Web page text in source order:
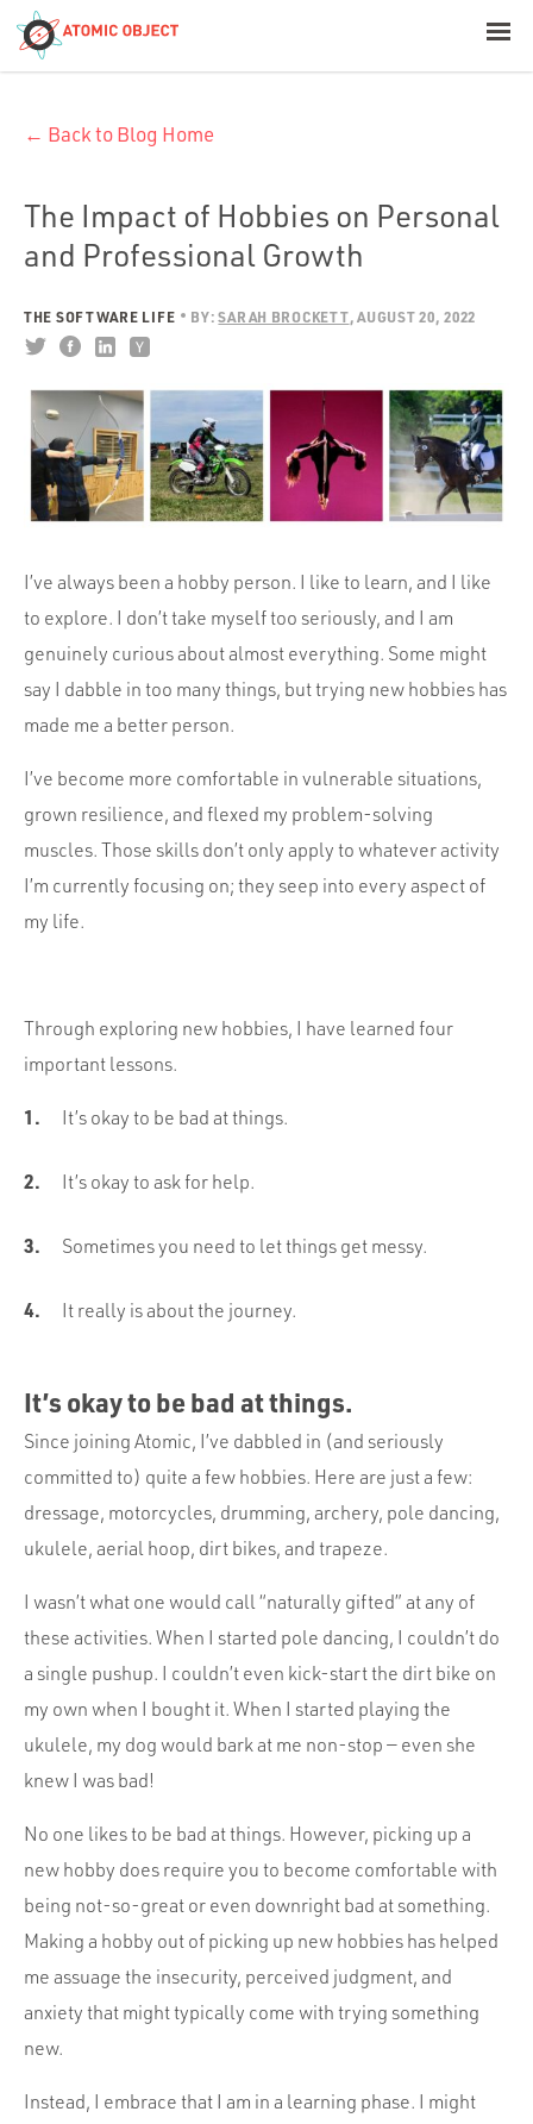
Build with AI
Industries
Team
Culture
Contact
← Back to Blog Home
The Impact of Hobbies on Personal
and Professional Growth
THE SOFTWARE LIFE BY: SARAH BROCKETT AUGUST 20, 2022
I’ve always been a hobby person. I like to learn, and I like
to explore. I don’t take myself too seriously, and I am
genuinely curious about almost everything. Some might
say I dabble in too many things, but trying new hobbies has
made me a better person.
I’ve become more comfortable in vulnerable situations,
grown resilience, and flexed my problem-solving
muscles. Those skills don’t only apply to whatever activity
I’m currently focusing on; they seep into every aspect of
my life.
Through exploring new hobbies, I have learned four
important lessons.
It’s okay to be bad at things.
It’s okay to ask for help.
Sometimes you need to let things get messy.
It really is about the journey.
It’s okay to be bad at things.
Since joining Atomic, I’ve dabbled in (and seriously
committed to) quite a few hobbies. Here are just a few:
dressage, motorcycles, drumming, archery, pole dancing,
ukulele, aerial hoop, dirt bikes, and trapeze.
I wasn’t what one would call “naturally gifted” at any of
these activities. When I started pole dancing, I couldn’t do
a single pushup. I couldn’t even kick-start the dirt bike on
my own when I bought it. When I started playing the
ukulele, my dog would bark at me non-stop — even she
knew I was bad!
No one likes to be bad at things. However, picking up a
new hobby does require you to become comfortable with
being not-so-great or even downright bad at something.
Making a hobby out of picking up new hobbies has helped
me assuage the insecurity, perceived judgment, and
anxiety that might typically come with trying something
new.
Instead, I embrace that I am in a learning phase. I might